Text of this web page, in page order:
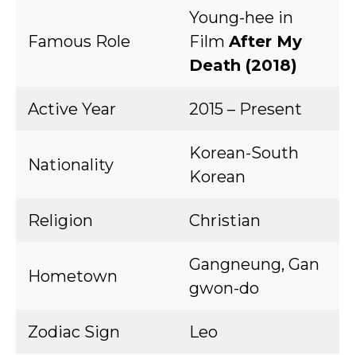
Famous Role
Young-hee in
Film After My
Death (2018)
Active Year 2015 – Present
Nationality
Korean-South
Korean
Religion Christian
Hometown
Gangneung, Gan
gwon-do
Zodiac Sign Leo